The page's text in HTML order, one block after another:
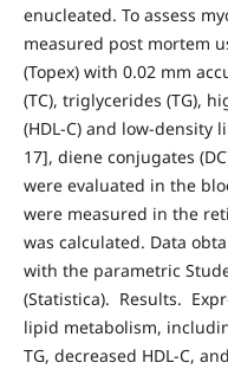
enucleated. To assess
measured post mortem
(Topex) with 0.02 mm
(TC), triglycerides (TG),
(HDL-C) and low-density
17], diene conjugates
were evaluated in the
were measured in the
was calculated. Data
with the parametric
(Statistica). Results.
lipid metabolism,
TG, decreased HDL-C,